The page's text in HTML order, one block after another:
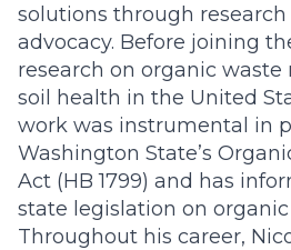
solutions through
advocacy. Before joining
research on organic
soil health in the United
work was instrumental in
Washington State’s
Act (HB 1799) and has
state legislation on
Throughout his career,